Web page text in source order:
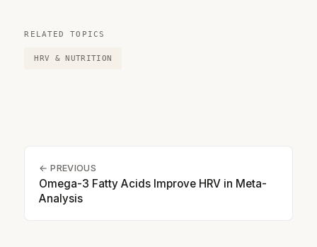
RELATED TOPICS
HRV & NUTRITION
← PREVIOUS
Omega-3 Fatty Acids Improve HRV in Meta-
Analysis